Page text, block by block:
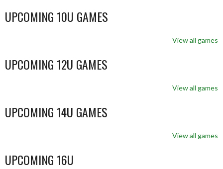
UPCOMING 10U GAMES
View all games
UPCOMING 12U GAMES
View all games
UPCOMING 14U GAMES
View all games
UPCOMING 16U